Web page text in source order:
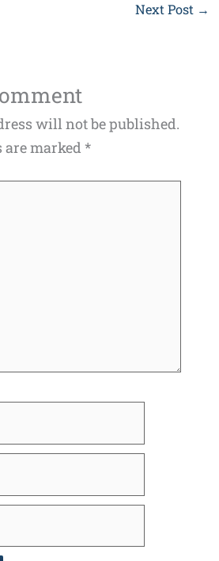
Next Post →
will not be published.
are marked*